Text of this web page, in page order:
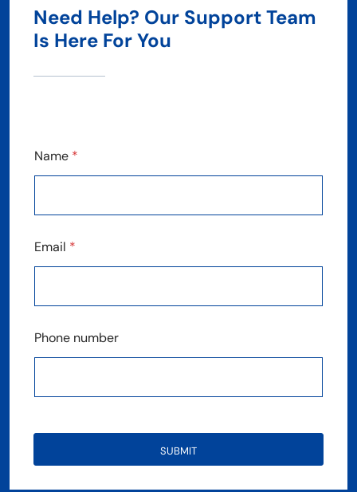
Need Help? Our Support Team
Is Here For You
Name *
Email *
Phone number
SUBMIT